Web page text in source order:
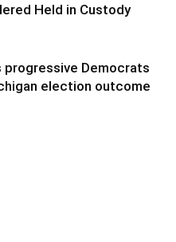
Held in Custody
progressive Democrats
election outcome